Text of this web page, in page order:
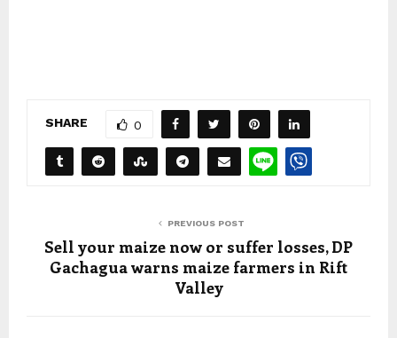
SHARE 0
PREVIOUS POST
Sell your maize now or suffer losses, DP
Gachagua warns maize farmers in Rift
Valley